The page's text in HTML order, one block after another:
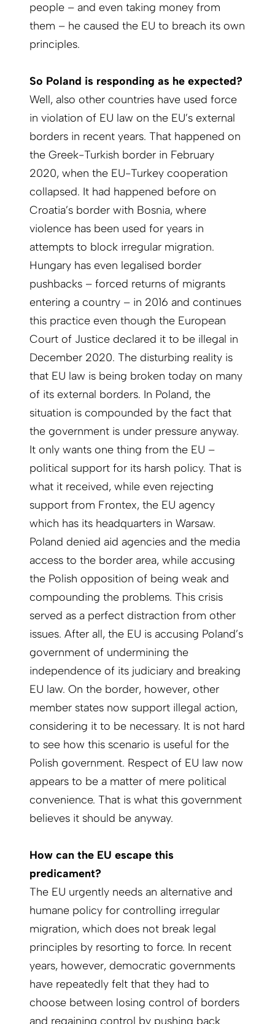
people – and even taking money from
them – he caused the EU to breach its own
principles.
So Poland is responding as he expected?
Well, also other countries have used force
in violation of EU law on the EU’s external
borders in recent years. That happened on
the Greek-Turkish border in February
2020, when the EU-Turkey cooperation
collapsed. It had happened before on
Croatia’s border with Bosnia, where
violence has been used for years in
attempts to block irregular migration.
Hungary has even legalised border
pushbacks – forced returns of migrants
entering a country – in 2016 and continues
this practice even though the European
Court of Justice declared it to be illegal in
December 2020. The disturbing reality is
that EU law is being broken today on many
of its external borders. In Poland, the
situation is compounded by the fact that
the government is under pressure anyway.
It only wants one thing from the EU –
political support for its harsh policy. That is
what it received, while even rejecting
support from Frontex, the EU agency
which has its headquarters in Warsaw.
Poland denied aid agencies and the media
access to the border area, while accusing
the Polish opposition of being weak and
compounding the problems. This crisis
served as a perfect distraction from other
issues. After all, the EU is accusing Poland’s
government of undermining the
independence of its judiciary and breaking
EU law. On the border, however, other
member states now support illegal action,
considering it to be necessary. It is not hard
to see how this scenario is useful for the
Polish government. Respect of EU law now
appears to be a matter of mere political
convenience. That is what this government
believes it should be anyway.
How can the EU escape this
predicament?
The EU urgently needs an alternative and
humane policy for controlling irregular
migration, which does not break legal
principles by resorting to force. In recent
years, however, democratic governments
have repeatedly felt that they had to
choose between losing control of borders
and regaining control by pushing back